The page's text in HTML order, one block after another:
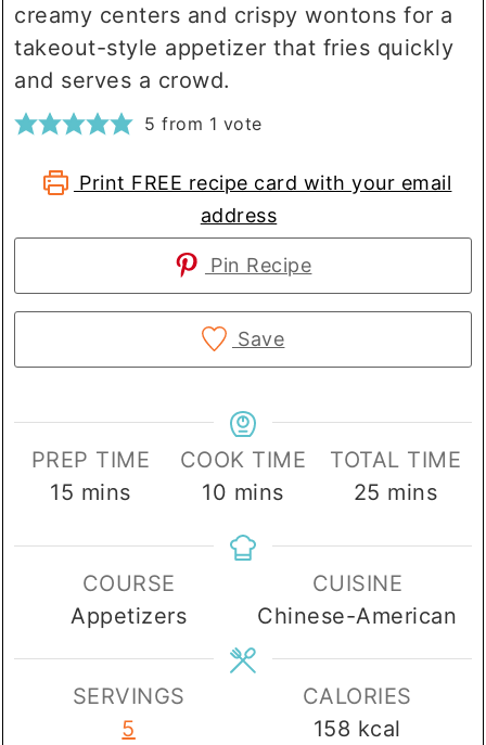
creamy centers and crispy wontons for a
takeout-style appetizer that fries quickly
and serves a crowd.
5 from 1 vote
Print FREE recipe card with your email
address
Pin Recipe
Save
PREP TIME
15 minutes
mins
COOK TIME
10 minutes
mins
TOTAL TIME
25 minutes
mins
COURSE
Appetizers
CUISINE
Chinese-American
SERVINGS
5
CALORIES
158 kcal